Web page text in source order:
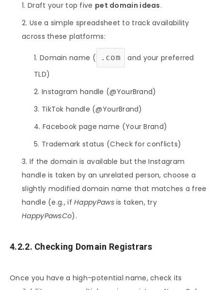
Draft your top five pet domain ideas.
Use a simple spreadsheet to track availability
across these platforms:
Domain name ( .com
and your preferred
TLD)
Instagram handle (@YourBrand)
TikTok handle (@YourBrand)
Facebook page name (Your Brand)
Trademark status (Check for conflicts)
If the domain is available but the Instagram
handle is taken by an unrelated person, choose a
slightly modified domain name that matches a free
handle (e.g., ifHappyPawsis taken, try
HappyPawsCo).
4.2.2. Checking Domain Registrars
Once you have a high-potential name, check its